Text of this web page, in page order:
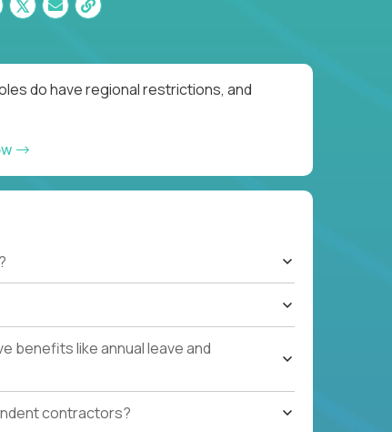
do have regional restrictions, and
benefits like annual leave and
contractors?